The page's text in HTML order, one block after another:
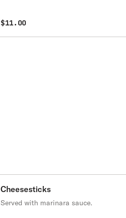
$11.00
Cheesesticks
Served with marinara sauce.